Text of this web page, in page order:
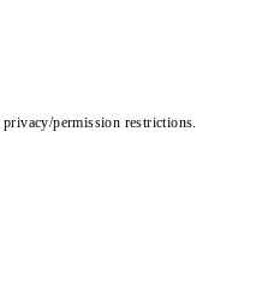
permission restrictions.